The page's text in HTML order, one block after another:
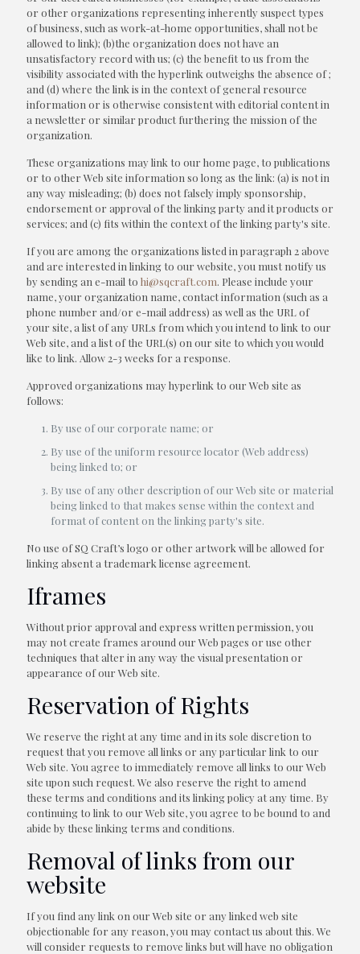
or other organizations representing inherently suspect types
of business, such as work-at-home opportunities, shall not be
allowed to link); (b)the organization does not have an
unsatisfactory record with us; (c) the benefit to us from the
visibility associated with the hyperlink outweighs the absence of;
and (d) where the link is in the context of general resource
information or is otherwise consistent with editorial content in
a newsletter or similar product furthering the mission of the
organization.
These organizations may link to our home page, to publications
or to other Web site information so long as the link: (a) is not in
any way misleading; (b) does not falsely imply sponsorship,
endorsement or approval of the linking party and it products or
services; and (c) fits within the context of the linking party's site.
If you are among the organizations listed in paragraph 2 above
and are interested in linking to our website, you must notify us
by sending an e-mail to hi@sqcraft.com. Please include your
name, your organization name, contact information (such as a
phone number and/or e-mail address) as well as the URL of
your site, a list of any URLs from which you intend to link to our
Web site, and a list of the URL(s) on our site to which you would
like to link. Allow 2-3 weeks for a response.
Approved organizations may hyperlink to our Web site as
follows:
By use of our corporate name; or
By use of the uniform resource locator (Web address)
being linked to; or
By use of any other description of our Web site or material
being linked to that makes sense within the context and
format of content on the linking party's site.
No use of SQ Craft’s logo or other artwork will be allowed for
linking absent a trademark license agreement.
Iframes
Without prior approval and express written permission, you
may not create frames around our Web pages or use other
techniques that alter in any way the visual presentation or
appearance of our Web site.
Reservation of Rights
We reserve the right at any time and in its sole discretion to
request that you remove all links or any particular link to our
Web site. You agree to immediately remove all links to our Web
site upon such request. We also reserve the right to amend
these terms and conditions and its linking policy at any time. By
continuing to link to our Web site, you agree to be bound to and
abide by these linking terms and conditions.
Removal of links from our
website
If you find any link on our Web site or any linked web site
objectionable for any reason, you may contact us about this. We
will consider requests to remove links but will have no obligation